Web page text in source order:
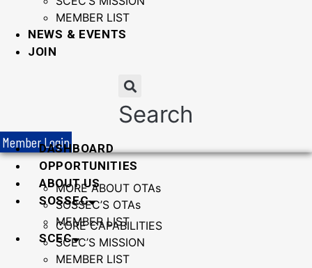
MEMBER LIST
NEWS & EVENTS
JOIN
Search
Member LoginDASHBOARD
OPPORTUNITIES
ABOUT US
SOSSEC
MORE ABOUT OTAs
SOSSEC’S OTAs
MEMBER LIST
SCEC
CORE CAPABILITIES
SCEC’S MISSION
MEMBER LIST